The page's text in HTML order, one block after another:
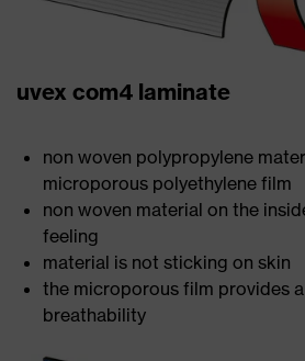
uvex com4 laminate
non woven polypropylene
microporous polyethylene film
non woven material on the
feeling
material is not sticking on skin
the microporous film provides
breathability